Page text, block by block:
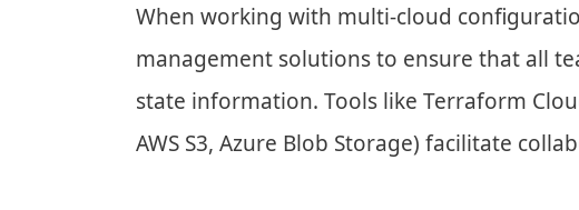
When working with multi-cloud
management solutions to ensure that all
state information. Tools like Terraform
AWS S3, Azure Blob Storage) facilitate